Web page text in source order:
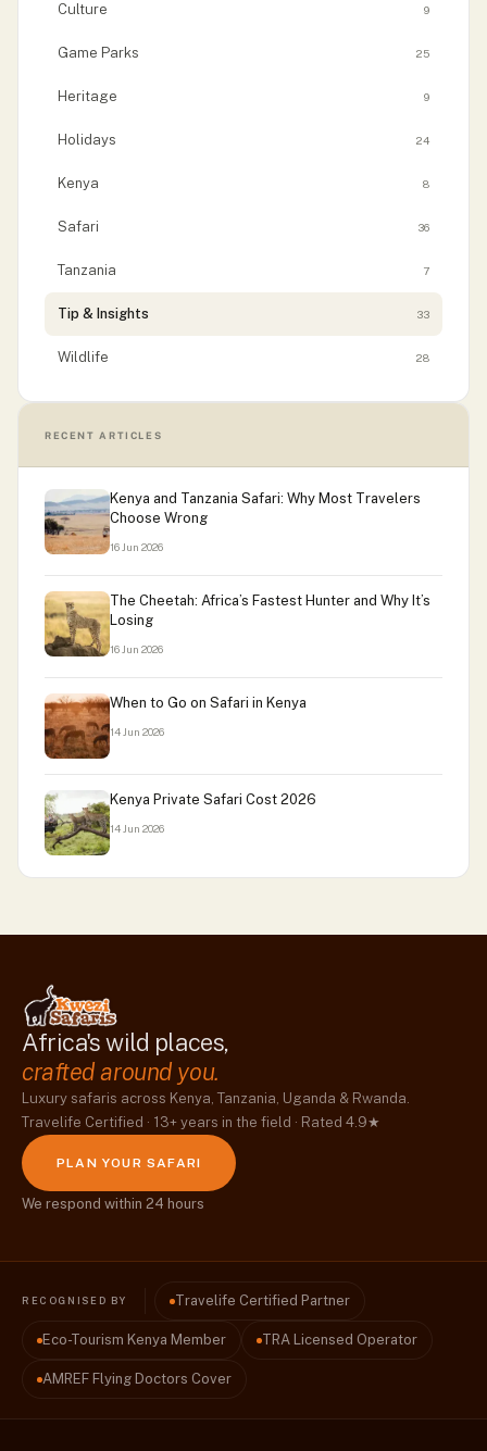
Culture 9
Game Parks 25
Heritage 9
Holidays 24
Kenya 8
Safari 36
Tanzania 7
Tip & Insights 33
Wildlife 28
RECENT ARTICLES
Kenya and Tanzania Safari: Why Most Travelers
Choose Wrong
16 Jun 2026
The Cheetah: Africa’s Fastest Hunter and Why It’s
Losing
16 Jun 2026
When to Go on Safari in Kenya
14 Jun 2026
Kenya Private Safari Cost 2026
14 Jun 2026
Africa's wild places,
crafted around you.
Luxury safaris across Kenya, Tanzania, Uganda & Rwanda.
Travelife Certified · 13+ years in the field · Rated 4.9★
PLAN YOUR SAFARI
We respond within 24 hours
RECOGNISED BY Travelife Certified Partner
Eco-Tourism Kenya Member TRA Licensed Operator
AMREF Flying Doctors Cover